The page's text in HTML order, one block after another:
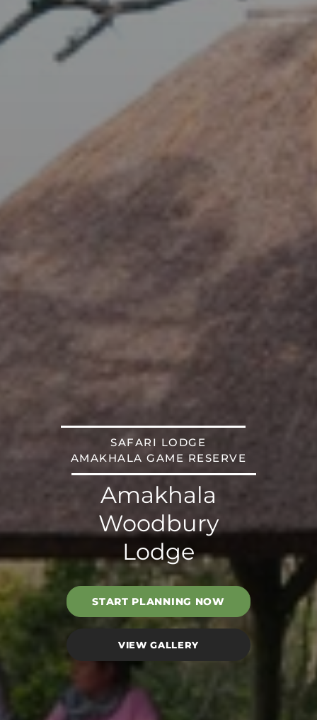
SAFARI LODGE
AMAKHALA GAME RESERVE
Amakhala
Woodbury
Lodge
START PLANNING NOW
VIEW GALLERY